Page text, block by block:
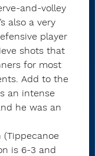
and-volley
also a very
player
shots that
for most
Add to the
an intense
he was an
(Tippecanoe
is 6-3 and